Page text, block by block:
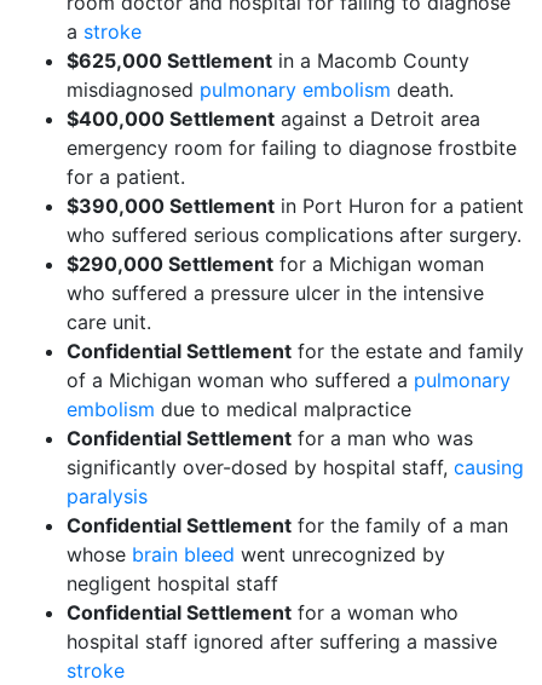
a stroke
$625,000 Settlement in a Macomb County
misdiagnosed pulmonary embolism death.
$400,000 Settlement against a Detroit area
emergency room for failing to diagnose frostbite
for a patient.
$390,000 Settlement in Port Huron for a patient
who suffered serious complications after surgery.
$290,000 Settlement for a Michigan woman
who suffered a pressure ulcer in the intensive
care unit.
Confidential Settlement for the estate and family
of a Michigan woman who suffered a pulmonary
embolism due to medical malpractice
Confidential Settlement for a man who was
significantly over-dosed by hospital staff, causing
paralysis
Confidential Settlement for the family of a man
whose brain bleed went unrecognized by
negligent hospital staff
Confidential Settlement for a woman who
hospital staff ignored after suffering a massive
stroke